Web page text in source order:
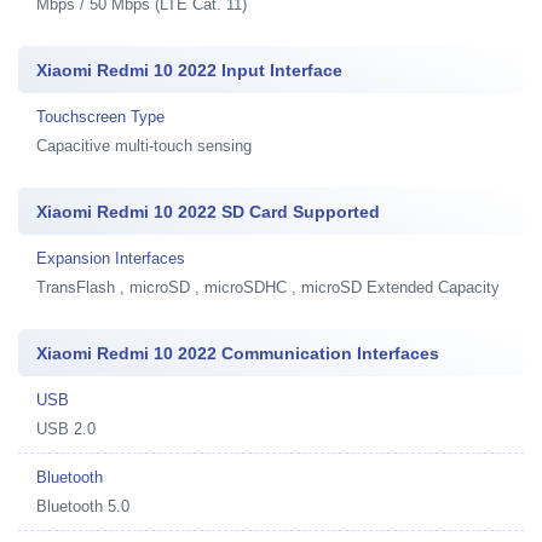
Mbps / 50 Mbps (LTE Cat. 11)
Xiaomi Redmi 10 2022 Input Interface
Touchscreen Type
Capacitive multi-touch sensing
Xiaomi Redmi 10 2022 SD Card Supported
Expansion Interfaces
TransFlash , microSD , microSDHC , microSD Extended Capacity
Xiaomi Redmi 10 2022 Communication Interfaces
USB
USB 2.0
Bluetooth
Bluetooth 5.0